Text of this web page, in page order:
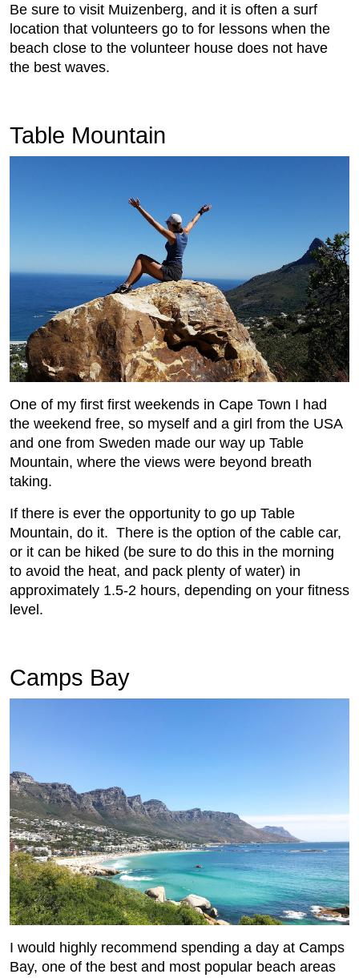
Be sure to visit Muizenberg, and it is often a surf
location that volunteers go to for lessons when the
beach close to the volunteer house does not have
the best waves.
Table Mountain
One of my first first weekends in Cape Town I had
the weekend free, so myself and a girl from the USA
and one from Sweden made our way up Table
Mountain, where the views were beyond breath
taking.
If there is ever the opportunity to go up Table
Mountain, do it. There is the option of the cable car,
or it can be hiked (be sure to do this in the morning
to avoid the heat, and pack plenty of water) in
approximately 1.5-2 hours, depending on your fitness
level.
Camps Bay
I would highly recommend spending a day at Camps
Bay, one of the best and most popular beach areas